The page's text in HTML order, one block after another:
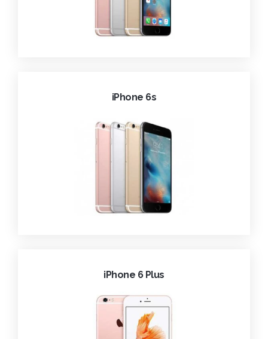
iPhone 6s
iPhone 6 Plus